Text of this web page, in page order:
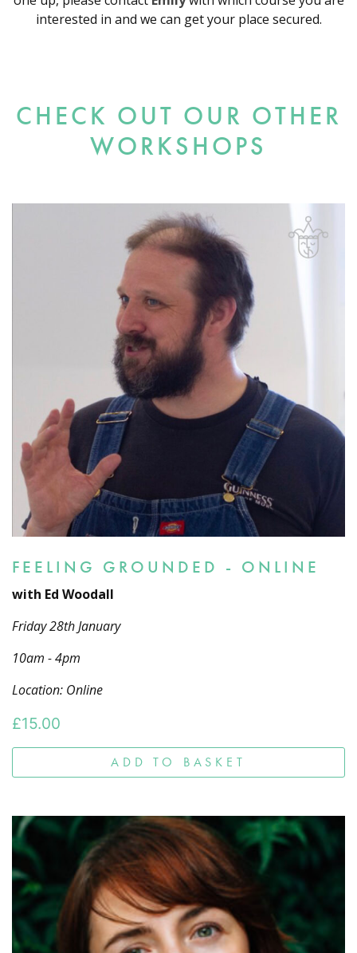
interested in and we can get your place secured.
CHECK OUT OUR OTHER
WORKSHOPS
FEELING GROUNDED - ONLINE
with Ed Woodall
Friday 28th January
10am - 4pm
Location: Online
£15.00
ADD TO BASKET